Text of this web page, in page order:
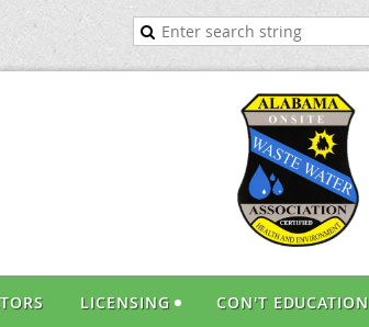
LICENSING CON'T EDUCATION